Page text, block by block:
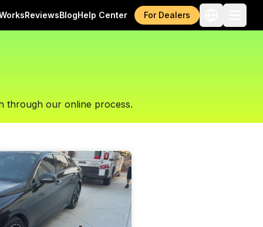
ReviewsBlogHelp Center For Dealers
through our online process.